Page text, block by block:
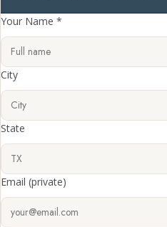
Your Name *
City
State
Email (private)